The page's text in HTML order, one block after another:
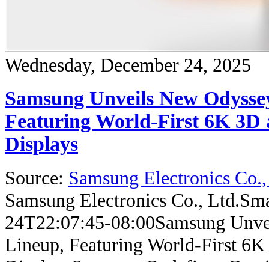
Wednesday, December 24, 2025
Samsung Unveils New
Featuring World-First 6K 3D
Displays
Source: Samsung Electronics
Samsung Electronics Co., Ltd.
24T22:07:45-08:00Samsung
Lineup, Featuring World-First